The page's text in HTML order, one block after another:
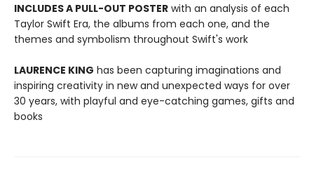
INCLUDES A PULL-OUT POSTER with an analysis of each
Taylor Swift Era, the albums from each one, and the
themes and symbolism throughout Swift's work
LAURENCE KING has been capturing imaginations and
inspiring creativity in new and unexpected ways for over
30 years, with playful and eye-catching games, gifts and
books